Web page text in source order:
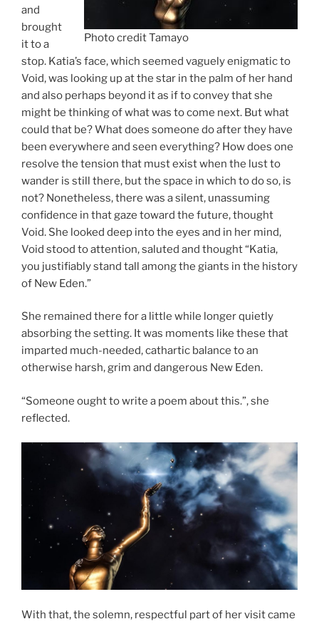
Photo credit Tamayo
and
brought
it to a
stop. Katia’s face, which seemed vaguely enigmatic to
Void, was looking up at the star in the palm of her hand
and also perhaps beyond it as if to convey that she
might be thinking of what was to come next. But what
could that be? What does someone do after they have
been everywhere and seen everything? How does one
resolve the tension that must exist when the lust to
wander is still there, but the space in which to do so, is
not? Nonetheless, there was a silent, unassuming
confidence in that gaze toward the future, thought
Void. She looked deep into the eyes and in her mind,
Void stood to attention, saluted and thought “Katia,
you justifiably stand tall among the giants in the history
of New Eden.”
She remained there for a little while longer quietly
absorbing the setting. It was moments like these that
imparted much-needed, cathartic balance to an
otherwise harsh, grim and dangerous New Eden.
“Someone ought to write a poem about this.”, she
reflected.
With that, the solemn, respectful part of her visit came